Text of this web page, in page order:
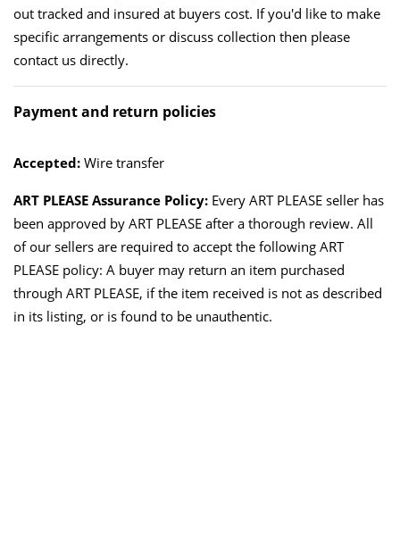
out tracked and insured at buyers cost. If you'd like to make
specific arrangements or discuss collection then please
contact us directly.
Payment and return policies
Accepted: Wire transfer
ART PLEASE Assurance Policy: Every ART PLEASE seller has
been approved by ART PLEASE after a thorough review. All
of our sellers are required to accept the following ART
PLEASE policy: A buyer may return an item purchased
through ART PLEASE, if the item received is not as described
in its listing, or is found to be unauthentic.